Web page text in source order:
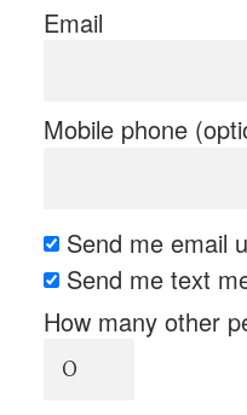
Email
Mobile phone
Send me email
Send me text
How many other